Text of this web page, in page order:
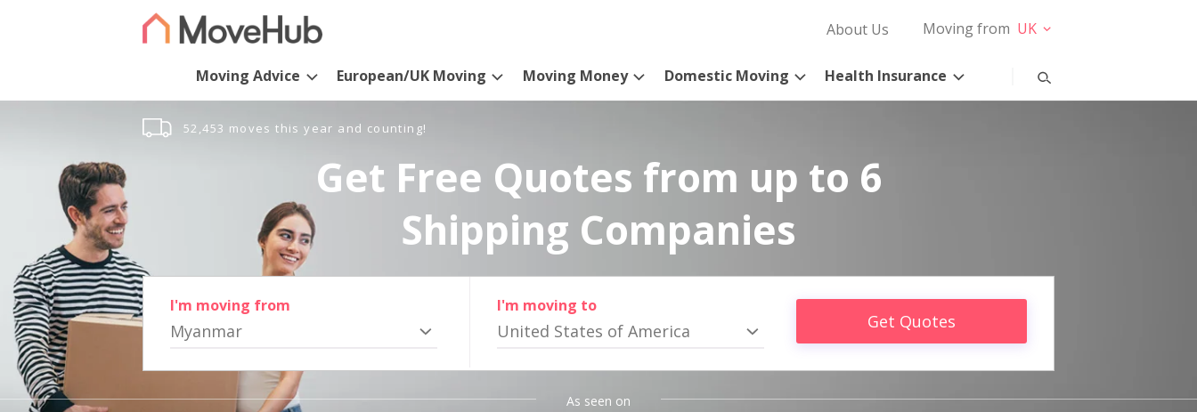
About Us Moving from UK
Moving Advice European/UK Moving Moving Money Domestic Moving Health Insurance
52,453 moves this year and counting!
Get Free Quotes from up to 6
Shipping Companies
I'm moving from
Myanmar
I'm moving to
United States of America Get Quotes
As seen on